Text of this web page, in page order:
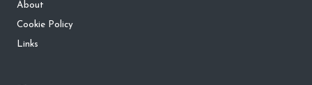
About
Cookie Policy
Links